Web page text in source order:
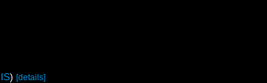
) [details]